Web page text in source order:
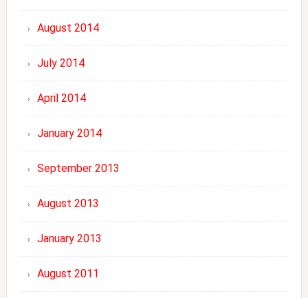
August 2014
July 2014
April 2014
January 2014
September 2013
August 2013
January 2013
August 2011